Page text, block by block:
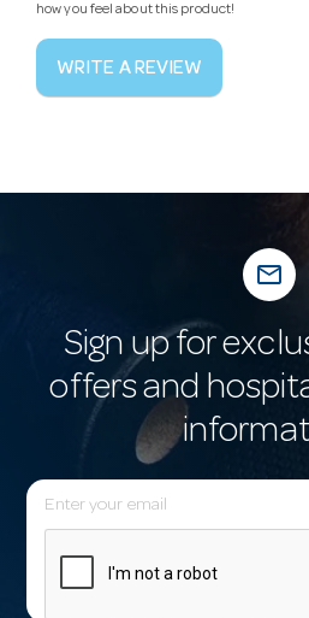
how you feel about this product!
WRITE A REVIEW
mail_outline
Sign up for
offers and
E
m